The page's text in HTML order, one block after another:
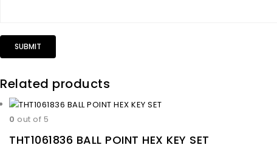
Related products
0 out of 5
THT1061836 BALL POINT HEX KEY SET